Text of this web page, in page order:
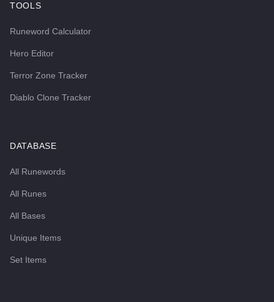
TOOLS
Runeword Calculator
Hero Editor
Terror Zone Tracker
Diablo Clone Tracker
DATABASE
All Runewords
All Runes
All Bases
Unique Items
Set Items